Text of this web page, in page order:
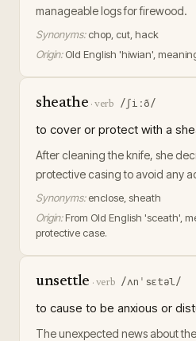
manageable logs for firewood.
Synonyms: chop, cut, hack
Origin: Old English 'hiwian',
sheathe ·verb /ʃiːð/
to cover or protect with a
After cleaning the knife, she
protective casing to avoid any
Synonyms: enclose, sheath
Origin: From Old English 'sceath',
protective case.
unsettle · verb /ʌnˈsɛtəl/
to cause to be anxious or
The unexpected news about